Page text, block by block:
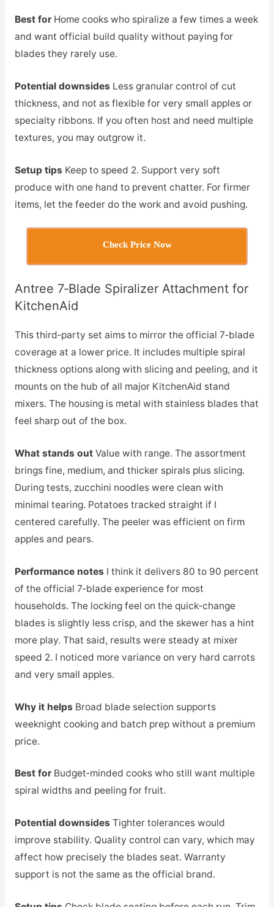
Best forHome cooks who spiralize a few times a week
and want official build quality without paying for
blades they rarely use.
Potential downsides Less granular control of cut
thickness, and not as flexible for very small apples or
specialty ribbons. If you often host and need multiple
textures, you may outgrow it.
Setup tips Keep to speed 2. Support very soft
produce with one hand to prevent chatter. For firmer
items, let the feeder do the work and avoid pushing.
Check Price Now
Antree 7‑Blade Spiralizer Attachment for
KitchenAid
This third‑party set aims to mirror the official 7‑blade
coverage at a lower price. It includes multiple spiral
thickness options along with slicing and peeling, and it
mounts on the hub of all major KitchenAid stand
mixers. The housing is metal with stainless blades that
feel sharp out of the box.
What stands outValue with range. The assortment
brings fine, medium, and thicker spirals plus slicing.
During tests, zucchini noodles were clean with
minimal tearing. Potatoes tracked straight if I
centered carefully. The peeler was efficient on firm
apples and pears.
Performance notes I think it delivers 80 to 90 percent
of the official 7‑blade experience for most
households. The locking feel on the quick‑change
blades is slightly less crisp, and the skewer has a hint
more play. That said, results were steady at mixer
speed 2. I noticed more variance on very hard carrots
and very small apples.
Why it helps Broad blade selection supports
weeknight cooking and batch prep without a premium
price.
Best forBudget‑minded cooks who still want multiple
spiral widths and peeling for fruit.
Potential downsides Tighter tolerances would
improve stability. Quality control can vary, which may
affect how precisely the blades seat. Warranty
support is not the same as the official brand.